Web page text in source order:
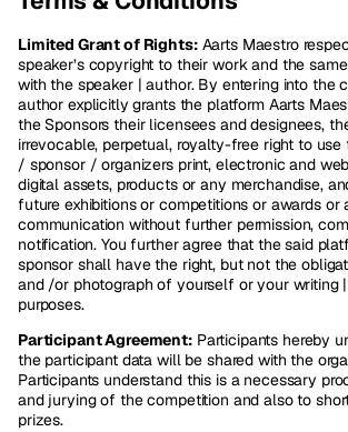
Limited Grant of Rights:Aarts Maestro
speaker’s copyright to their work and the
with the speaker | author. By entering into the
author explicitly grants the platform Aarts
the Sponsors their licensees and designees,
irrevocable, perpetual, royalty-free right to
/ sponsor / organizers print, electronic and
digital assets, products or any merchandise,
future exhibitions or competitions or awards or
communication without further permission,
notification. You further agree that the said
sponsor shall have the right, but not the
and /or photograph of yourself or your writing
purposes.
Participant Agreement:Participants hereby
the participant data will be shared with the
Participants understand this is a necessary
and jurying of the competition and also to
prizes.